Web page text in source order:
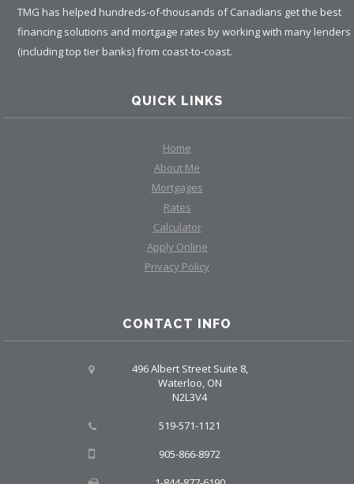
TMG has helped hundreds-of-thousands of Canadians get the best
financing solutions and mortgage rates by working with many lenders
(including top tier banks) from coast-to-coast.
QUICK LINKS
Home
About Me
Mortgages
Rates
Calculator
Apply Online
Privacy Policy
CONTACT INFO
496 Albert Street Suite 8,
Waterloo, ON
N2L3V4
519-571-1121
905-866-8972